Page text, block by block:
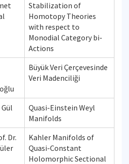
Stabilization of
Homotopy Theories
with respect to
Monodial Category bi-
Actions
Büyük Veri Çerçevesinde
Veri Madenciliği
Quasi-Einstein Weyl
Manifolds
Dr.
Kahler Manifolds of
Quasi-Constant
Holomorphic Sectional